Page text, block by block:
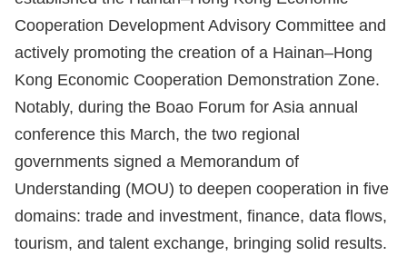
Cooperation Development Advisory Committee and
actively promoting the creation of a Hainan–Hong
Kong Economic Cooperation Demonstration Zone.
Notably, during the Boao Forum for Asia annual
conference this March, the two regional
governments signed a Memorandum of
Understanding (MOU) to deepen cooperation in five
domains: trade and investment, finance, data flows,
tourism, and talent exchange, bringing solid results.